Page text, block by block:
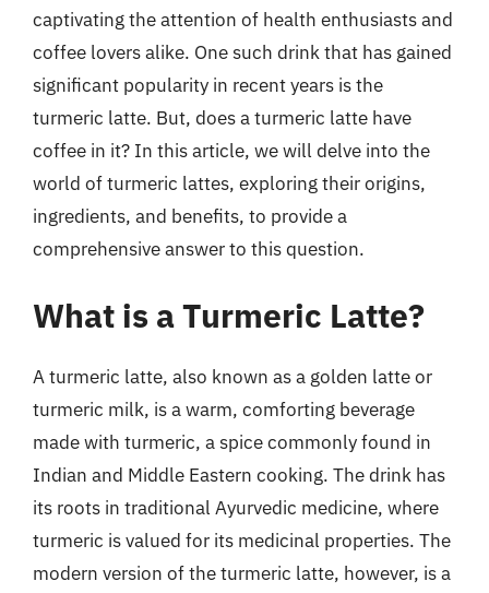
captivating the attention of health enthusiasts and
coffee lovers alike. One such drink that has gained
significant popularity in recent years is the
turmeric latte. But, does a turmeric latte have
coffee in it? In this article, we will delve into the
world of turmeric lattes, exploring their origins,
ingredients, and benefits, to provide a
comprehensive answer to this question.
What is a Turmeric Latte?
A turmeric latte, also known as a golden latte or
turmeric milk, is a warm, comforting beverage
made with turmeric, a spice commonly found in
Indian and Middle Eastern cooking. The drink has
its roots in traditional Ayurvedic medicine, where
turmeric is valued for its medicinal properties. The
modern version of the turmeric latte, however, is a